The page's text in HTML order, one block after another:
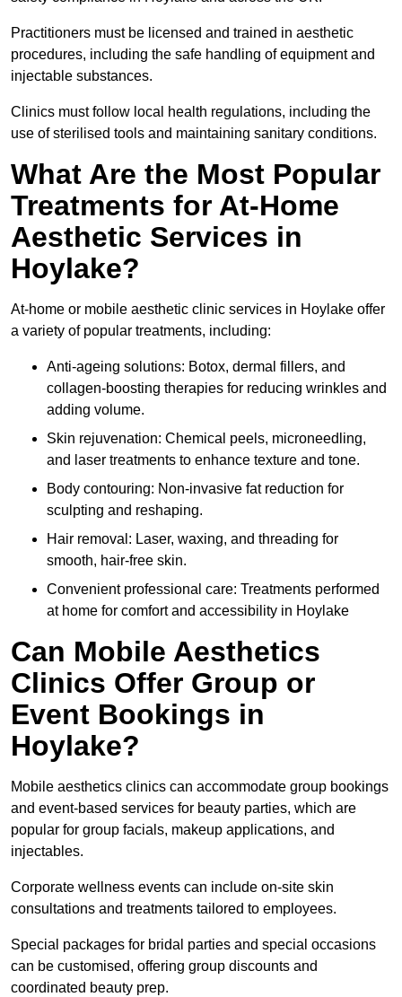
Practitioners must be licensed and trained in aesthetic
procedures, including the safe handling of equipment and
injectable substances.
Clinics must follow local health regulations, including the
use of sterilised tools and maintaining sanitary conditions.
What Are the Most Popular
Treatments for At-Home
Aesthetic Services in
Hoylake?
At-home or mobile aesthetic clinic services in Hoylake offer
a variety of popular treatments, including:
Anti-ageing solutions: Botox, dermal fillers, and
collagen-boosting therapies for reducing wrinkles and
adding volume.
Skin rejuvenation: Chemical peels, microneedling,
and laser treatments to enhance texture and tone.
Body contouring: Non-invasive fat reduction for
sculpting and reshaping.
Hair removal: Laser, waxing, and threading for
smooth, hair-free skin.
Convenient professional care: Treatments performed
at home for comfort and accessibility in Hoylake
Can Mobile Aesthetics
Clinics Offer Group or
Event Bookings in
Hoylake?
Mobile aesthetics clinics can accommodate group bookings
and event-based services for beauty parties, which are
popular for group facials, makeup applications, and
injectables.
Corporate wellness events can include on-site skin
consultations and treatments tailored to employees.
Special packages for bridal parties and special occasions
can be customised, offering group discounts and
coordinated beauty prep.